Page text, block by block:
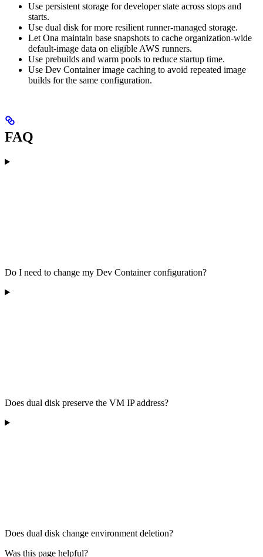
Use persistent storage for developer state across stops and
starts.
Use dual disk for more resilient runner-managed storage.
Let Ona maintain base snapshots to cache organization-wide
default-image data on eligible AWS runners.
Use prebuilds and warm pools to reduce startup time.
Use Dev Container image caching to avoid repeated image
builds for the same configuration.
FAQ
Do I need to change my Dev Container configuration?
Does dual disk preserve the VM IP address?
Does dual disk change environment deletion?
Was this page helpful?